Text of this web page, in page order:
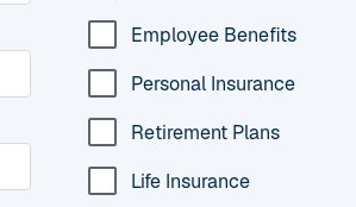
Employee Benefits
Personal Insurance
Retirement Plans
Life Insurance